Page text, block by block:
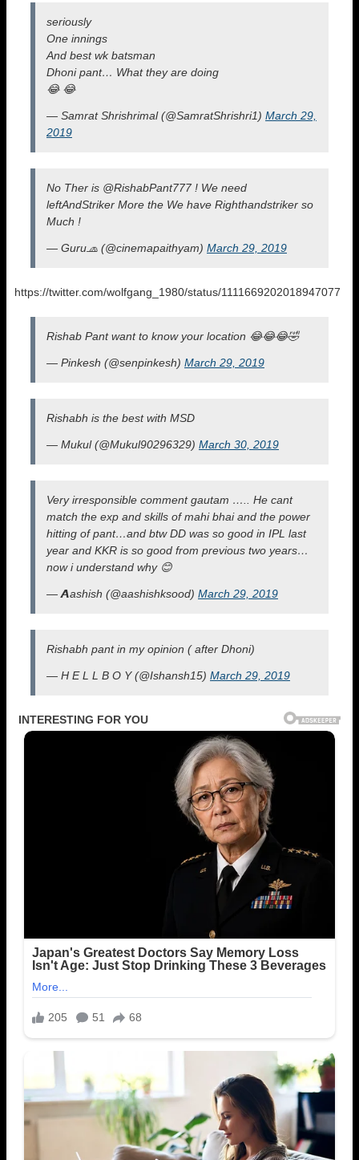
seriously
One innings
And best wk batsman
Dhoni pant… What they are doing
😂 😂
— Samrat Shrishrimal (@SamratShrishri1) March 29,
2019
No Ther is @RishabPant777 ! We need
leftAndStriker More the We have Righthandstriker so
Much !
— Guru🧢 (@cinemapaithyam) March 29, 2019
https://twitter.com/wolfgang_1980/status/1111669202018947077
Rishab Pant want to know your location 😂😂😂🤣
— Pinkesh (@senpinkesh) March 29, 2019
Rishabh is the best with MSD
— Mukul (@Mukul90296329) March 30, 2019
Very irresponsible comment gautam ….. He cant
match the exp and skills of mahi bhai and the power
hitting of pant…and btw DD was so good in IPL last
year and KKR is so good from previous two years…
now i understand why 😊
— 𝘼ashish (@aashishksood) March 29, 2019
Rishabh pant in my opinion ( after Dhoni)
— H E L L B O Y (@Ishansh15) March 29, 2019